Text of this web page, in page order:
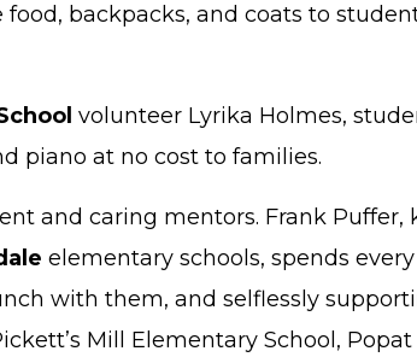
food, backpacks, and coats to
volunteer Lyrika Holmes,
piano at no cost to families.
and caring mentors. Frank Puffer,
elementary schools, spends
with them, and selflessly
Mill Elementary School, Popat